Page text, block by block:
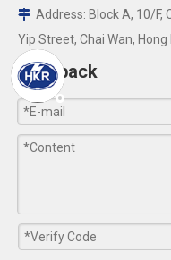
 Address: Block A, 10/F,
Yip Street, Chai Wan, Hong
Feedback